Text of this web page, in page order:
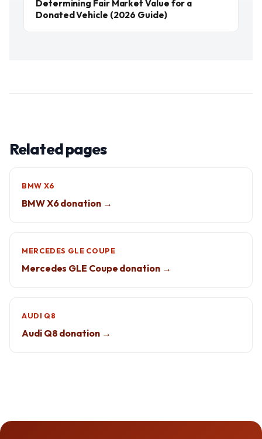
Determining Fair Market Value for a
Donated Vehicle (2026 Guide)
Related pages
BMW X6
BMW X6 donation →
MERCEDES GLE COUPE
Mercedes GLE Coupe donation →
AUDI Q8
Audi Q8 donation →